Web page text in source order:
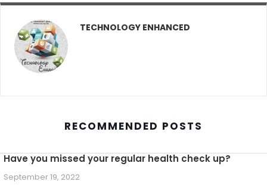
TECHNOLOGY ENHANCED
RECOMMENDED POSTS
Have you missed your regular health check up?
September 19, 2022